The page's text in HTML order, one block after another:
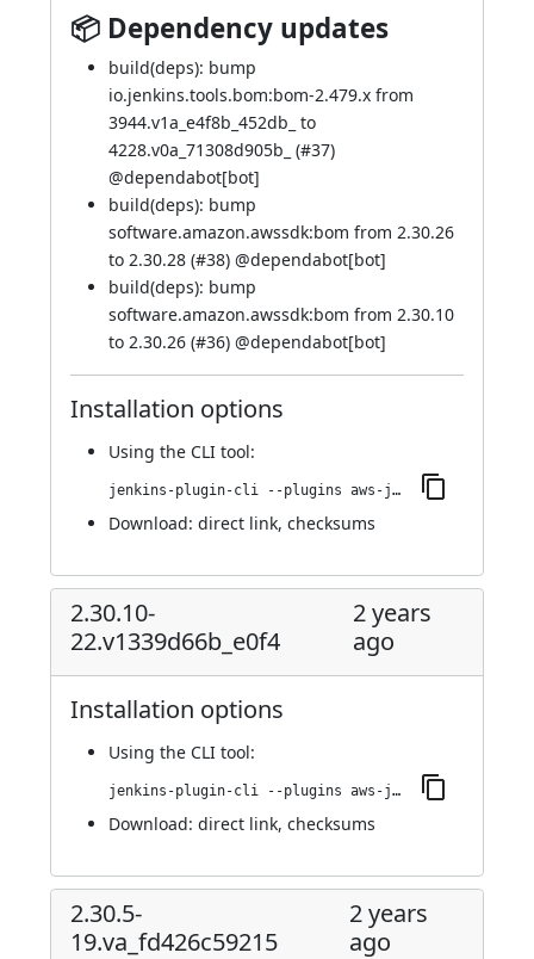
📦 Dependency updates
build(deps): bump
io.jenkins.tools.bom:bom-2.479.x from
3944.v1a_e4f8b_452db_ to
4228.v0a_71308d905b_ (#37)
@dependabot[bot]
build(deps): bump
software.amazon.awssdk:bom from 2.30.26
to 2.30.28 (#38) @dependabot[bot]
build(deps): bump
software.amazon.awssdk:bom from 2.30.10
to 2.30.26 (#36) @dependabot[bot]
Installation options
Using the CLI tool:
jenkins-plugin-cli --plugins aws-java-sdk2-ssm:2.30.28-26.v649b_8df2f988
Download: direct link, checksums
2.30.10-
22.v1339d66b_e0f4
2 years
ago
Installation options
Using the CLI tool:
jenkins-plugin-cli --plugins aws-java-sdk2-ssm:2.30.10-22.v1339d66b_e0f4
Download: direct link, checksums
2.30.5-
19.va_fd426c59215
2 years
ago